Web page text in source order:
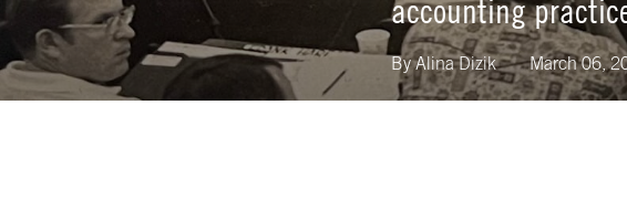
accounting
ByAlina Dizik March 06,